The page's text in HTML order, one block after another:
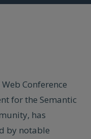
Conference
for the Semantic
has
by notable